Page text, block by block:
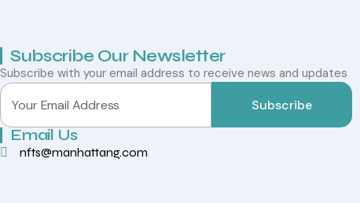
Subscribe Our Newsletter
Subscribe with your email address to receive news and updates
Subscribe
Email Us
nfts@manhattang.com